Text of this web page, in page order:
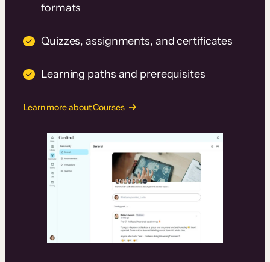
formats
Quizzes, assignments, and certificates
Learning paths and prerequisites
Learn more about Courses